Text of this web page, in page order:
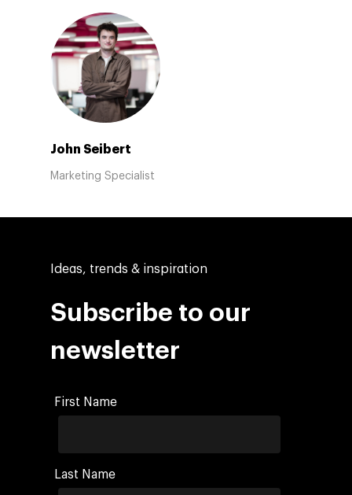
John Seibert
Marketing Specialist
Ideas, trends & inspiration
Subscribe to our
newsletter
First Name
Last Name